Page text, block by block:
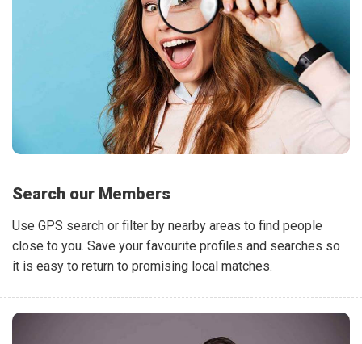
Search our Members
Use GPS search or filter by nearby areas to find people
close to you. Save your favourite profiles and searches so
it is easy to return to promising local matches.